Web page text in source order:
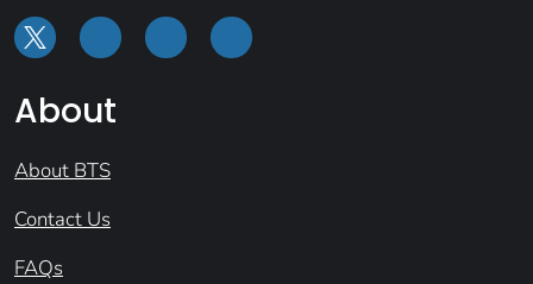
About
About BTS
Contact Us
FAQs